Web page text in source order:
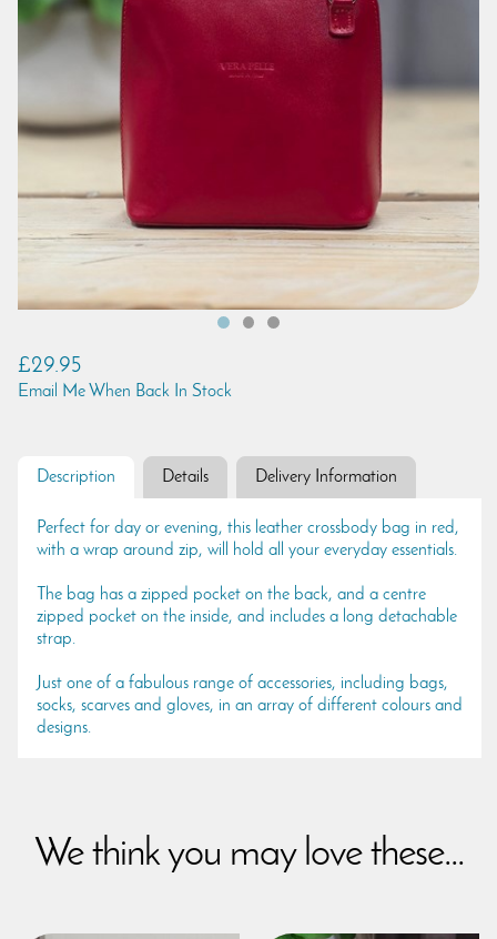
£29.95
Email Me When Back In Stock
Description Details Delivery Information
Perfect for day or evening, this leather crossbody bag in red,
with a wrap around zip, will hold all your everyday essentials.
The bag has a zipped pocket on the back, and a centre
zipped pocket on the inside, and includes a long detachable
strap.
Just one of a fabulous range of accessories, including bags,
socks, scarves and gloves, in an array of different colours and
designs.
We think you may love these...